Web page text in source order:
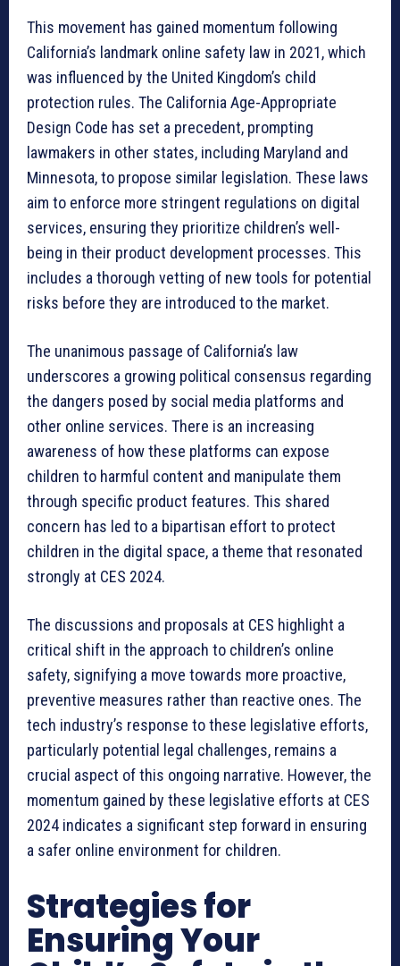
This movement has gained momentum following
California’s landmark online safety law in 2021, which
was influenced by the United Kingdom’s child
protection rules. The California Age-Appropriate
Design Code has set a precedent, prompting
lawmakers in other states, including Maryland and
Minnesota, to propose similar legislation. These laws
aim to enforce more stringent regulations on digital
services, ensuring they prioritize children’s well-
being in their product development processes. This
includes a thorough vetting of new tools for potential
risks before they are introduced to the market.
The unanimous passage of California’s law
underscores a growing political consensus regarding
the dangers posed by social media platforms and
other online services. There is an increasing
awareness of how these platforms can expose
children to harmful content and manipulate them
through specific product features. This shared
concern has led to a bipartisan effort to protect
children in the digital space, a theme that resonated
strongly at CES 2024.
The discussions and proposals at CES highlight a
critical shift in the approach to children’s online
safety, signifying a move towards more proactive,
preventive measures rather than reactive ones. The
tech industry’s response to these legislative efforts,
particularly potential legal challenges, remains a
crucial aspect of this ongoing narrative. However, the
momentum gained by these legislative efforts at CES
2024 indicates a significant step forward in ensuring
a safer online environment for children.
Strategies for
Ensuring Your